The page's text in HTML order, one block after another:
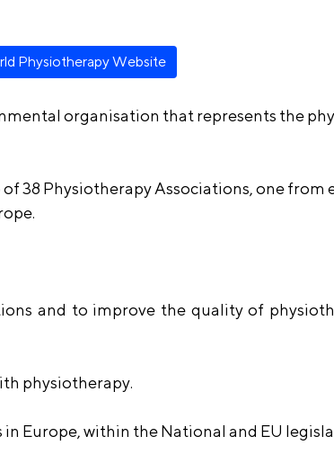
Physiotherapy Website
organisation that represents the
38 Physiotherapy Associations, one from
and to improve the quality of
physiotherapy.
Europe, within the National and EU